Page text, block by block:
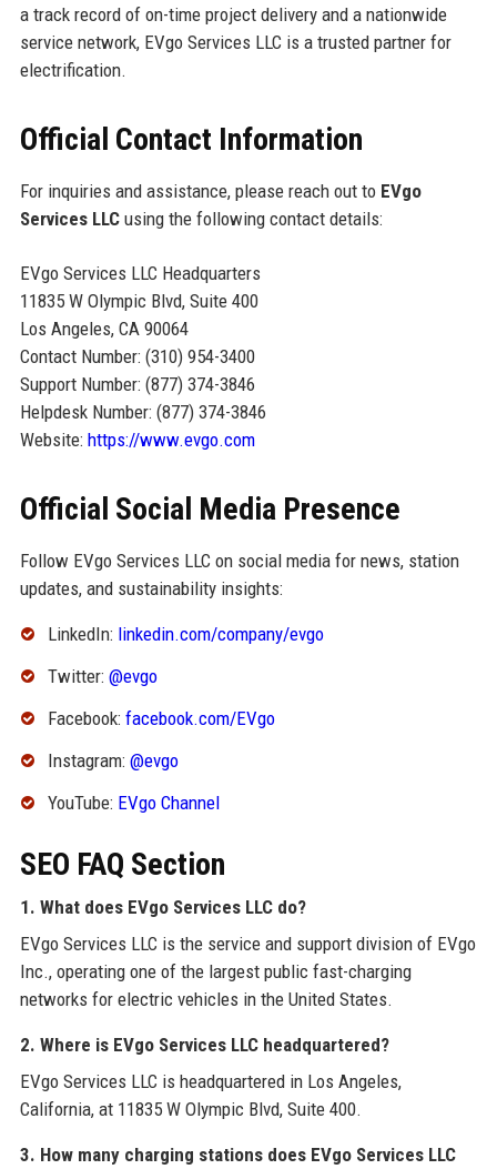
a track record of on-time project delivery and a nationwide
service network, EVgo Services LLC is a trusted partner for
electrification.
Official Contact Information
For inquiries and assistance, please reach out to EVgo
Services LLCusing the following contact details:
EVgo Services LLC Headquarters
11835 W Olympic Blvd, Suite 400
Los Angeles, CA 90064
Contact Number: (310) 954-3400
Support Number: (877) 374-3846
Helpdesk Number: (877) 374-3846
Website: https://www.evgo.com
Official Social Media Presence
Follow EVgo Services LLC on social media for news, station
updates, and sustainability insights:
LinkedIn: linkedin.com/company/evgo
Twitter: @evgo
Facebook: facebook.com/EVgo
Instagram: @evgo
YouTube: EVgo Channel
SEO FAQ Section
1. What does EVgo Services LLC do?
EVgo Services LLC is the service and support division of EVgo
Inc., operating one of the largest public fast-charging
networks for electric vehicles in the United States.
2. Where is EVgo Services LLC headquartered?
EVgo Services LLC is headquartered in Los Angeles,
California, at 11835 W Olympic Blvd, Suite 400.
3. How many charging stations does EVgo Services LLC